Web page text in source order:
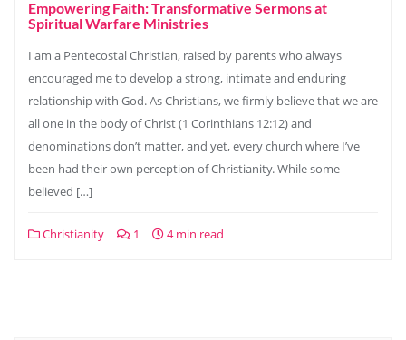
Empowering Faith: Transformative Sermons at
Spiritual Warfare Ministries
I am a Pentecostal Christian, raised by parents who always
encouraged me to develop a strong, intimate and enduring
relationship with God. As Christians, we firmly believe that we are
all one in the body of Christ (1 Corinthians 12:12) and
denominations don’t matter, and yet, every church where I’ve
been had their own perception of Christianity. While some
believed […]
Christianity 1 4 min read